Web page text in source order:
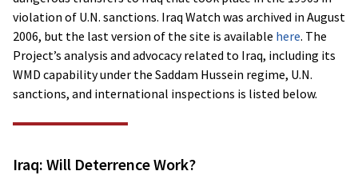
violation of U.N. sanctions. Iraq Watch was archived in August
2006, but the last version of the site is available here. The
Project’s analysis and advocacy related to Iraq, including its
WMD capability under the Saddam Hussein regime, U.N.
sanctions, and international inspections is listed below.
Iraq: Will Deterrence Work?